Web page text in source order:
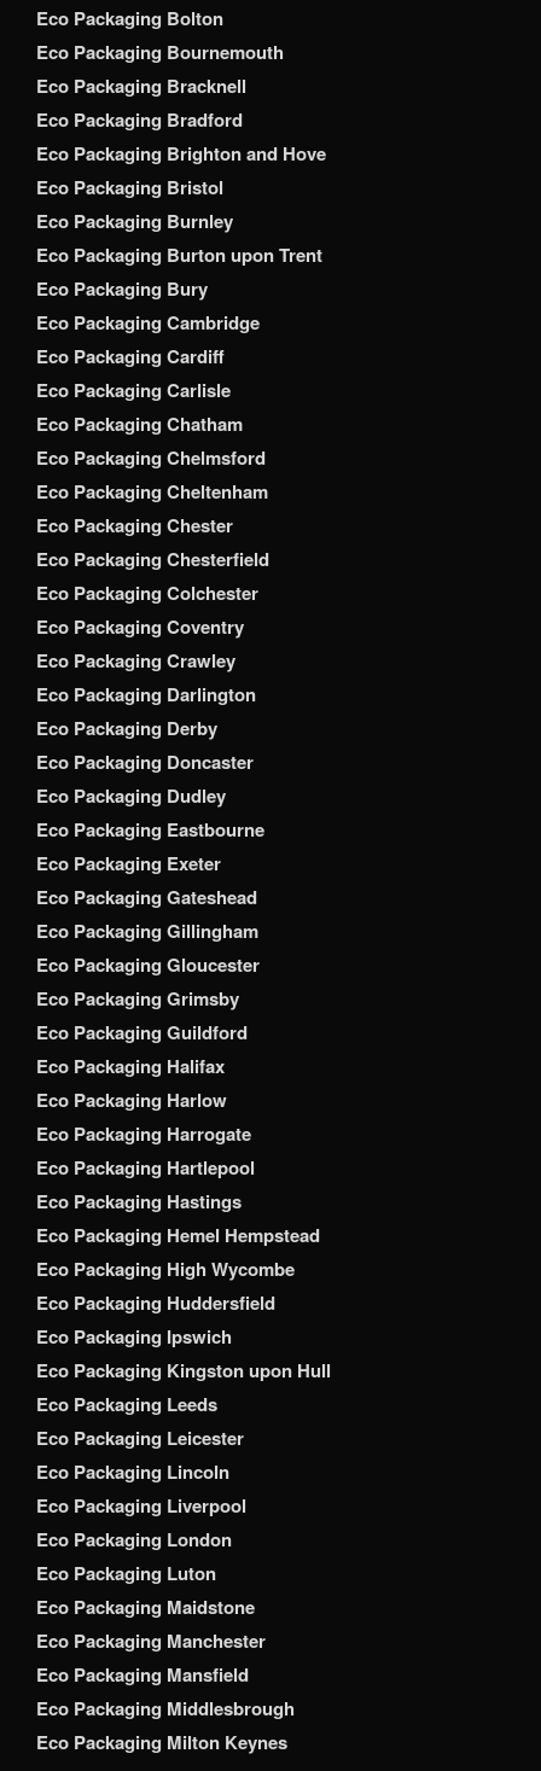
Eco Packaging Bolton
Eco Packaging Bournemouth
Eco Packaging Bracknell
Eco Packaging Bradford
Eco Packaging Brighton and Hove
Eco Packaging Bristol
Eco Packaging Burnley
Eco Packaging Burton upon Trent
Eco Packaging Bury
Eco Packaging Cambridge
Eco Packaging Cardiff
Eco Packaging Carlisle
Eco Packaging Chatham
Eco Packaging Chelmsford
Eco Packaging Cheltenham
Eco Packaging Chester
Eco Packaging Chesterfield
Eco Packaging Colchester
Eco Packaging Coventry
Eco Packaging Crawley
Eco Packaging Darlington
Eco Packaging Derby
Eco Packaging Doncaster
Eco Packaging Dudley
Eco Packaging Eastbourne
Eco Packaging Exeter
Eco Packaging Gateshead
Eco Packaging Gillingham
Eco Packaging Gloucester
Eco Packaging Grimsby
Eco Packaging Guildford
Eco Packaging Halifax
Eco Packaging Harlow
Eco Packaging Harrogate
Eco Packaging Hartlepool
Eco Packaging Hastings
Eco Packaging Hemel Hempstead
Eco Packaging High Wycombe
Eco Packaging Huddersfield
Eco Packaging Ipswich
Eco Packaging Kingston upon Hull
Eco Packaging Leeds
Eco Packaging Leicester
Eco Packaging Lincoln
Eco Packaging Liverpool
Eco Packaging London
Eco Packaging Luton
Eco Packaging Maidstone
Eco Packaging Manchester
Eco Packaging Mansfield
Eco Packaging Middlesbrough
Eco Packaging Milton Keynes